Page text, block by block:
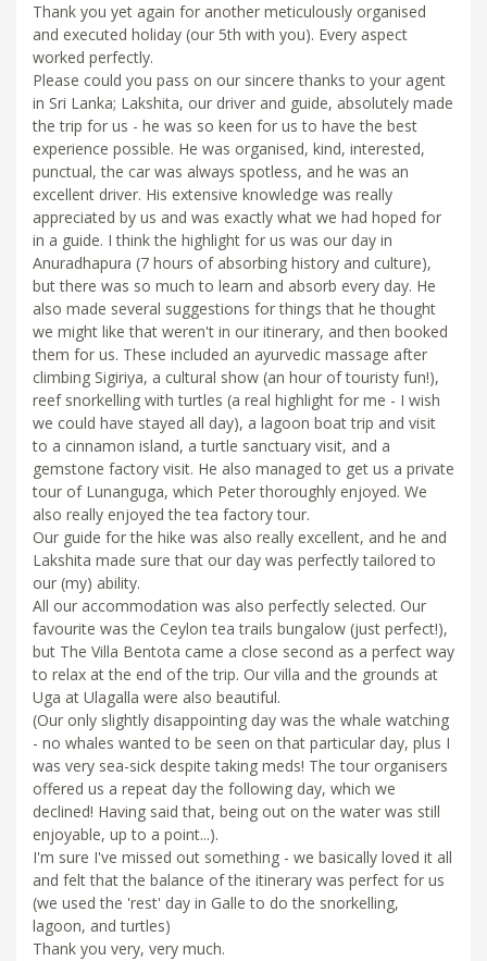
Thank you yet again for another meticulously organised
and executed holiday (our 5th with you). Every aspect
worked perfectly.
Please could you pass on our sincere thanks to your agent
in Sri Lanka; Lakshita, our driver and guide, absolutely made
the trip for us - he was so keen for us to have the best
experience possible. He was organised, kind, interested,
punctual, the car was always spotless, and he was an
excellent driver. His extensive knowledge was really
appreciated by us and was exactly what we had hoped for
in a guide. I think the highlight for us was our day in
Anuradhapura (7 hours of absorbing history and culture),
but there was so much to learn and absorb every day. He
also made several suggestions for things that he thought
we might like that weren't in our itinerary, and then booked
them for us. These included an ayurvedic massage after
climbing Sigiriya, a cultural show (an hour of touristy fun!),
reef snorkelling with turtles (a real highlight for me - I wish
we could have stayed all day), a lagoon boat trip and visit
to a cinnamon island, a turtle sanctuary visit, and a
gemstone factory visit. He also managed to get us a private
tour of Lunanguga, which Peter thoroughly enjoyed. We
also really enjoyed the tea factory tour.
Our guide for the hike was also really excellent, and he and
Lakshita made sure that our day was perfectly tailored to
our (my) ability.
All our accommodation was also perfectly selected. Our
favourite was the Ceylon tea trails bungalow (just perfect!),
but The Villa Bentota came a close second as a perfect way
to relax at the end of the trip. Our villa and the grounds at
Uga at Ulagalla were also beautiful.
(Our only slightly disappointing day was the whale watching
- no whales wanted to be seen on that particular day, plus I
was very sea-sick despite taking meds! The tour organisers
offered us a repeat day the following day, which we
declined! Having said that, being out on the water was still
enjoyable, up to a point...).
I'm sure I've missed out something - we basically loved it all
and felt that the balance of the itinerary was perfect for us
(we used the 'rest' day in Galle to do the snorkelling,
lagoon, and turtles)
Thank you very, very much.